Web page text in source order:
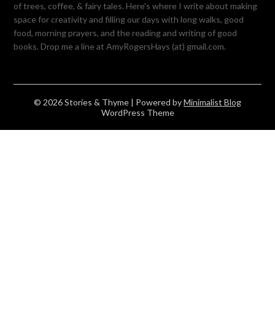
of trees, coffee, & fairy tales. Here's where I write about making
space for creativity and filling our days with long walks, good
food, morning prayers, and the reading and writing of good
books. Drop me a line at AmyRogersHays (at) gmail.com.
© 2026 Stories & Thyme | Powered byMinimalist Blog
WordPress Theme